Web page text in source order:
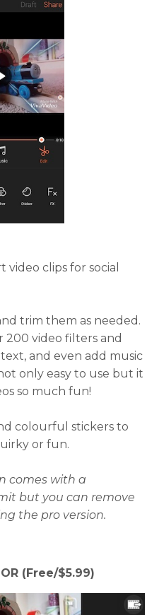
video clips for social
trim them as needed.
200 video filters and
and even add music
only easy to use but it
so much fun!
colourful stickers to
or fun.
comes with a
but you can remove
the pro version.
(Free/$5.99)